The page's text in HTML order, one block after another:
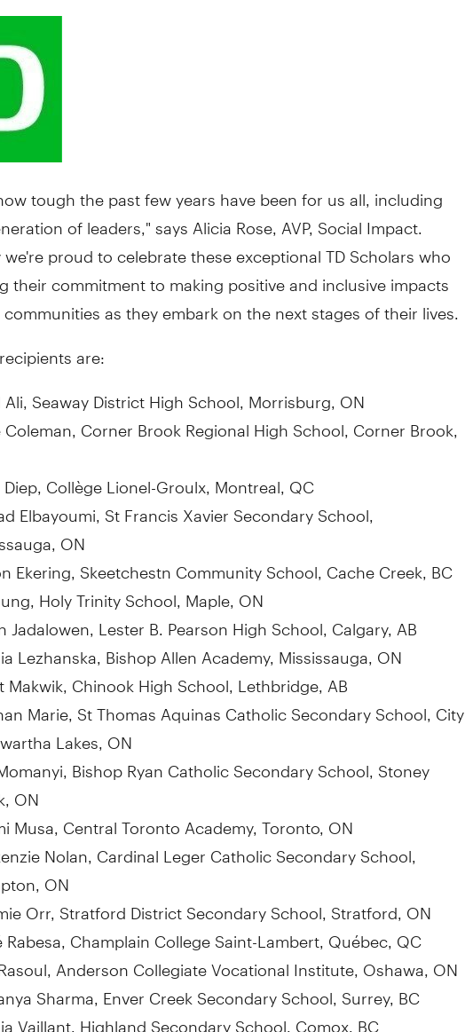
tough the past few years have been for us all, including
of leaders," says Alicia Rose , AVP, Social Impact.
proud to celebrate these exceptional TD Scholars who
their commitment to making positive and inclusive impacts
as they embark on the next stages of their lives.
are:
Seaway District High School, Morrisburg, ON
, Corner Brook Regional High School, Corner Brook,
, Collège Lionel-Groulx, Montreal, QC
Elbayoumi , St Francis Xavier Secondary School,
ON
Ekering, Skeetchestn Community School, Cache Creek, BC
, HolyTrinity School Maple, ON
Jadalowen, Lester B. Pearson High School Calgary, AB
Lezhanska, BishopAllen Academy, Mississauga, ON
Makwik, Chinook High School, Lethbridge, AB
Marie , St Thomas Aquinas Catholic Secondary School, City
Lakes, ON
, Bishop Ryan Catholic Secondary School, Stoney
ON
Musa , Central Toronto Academy, Toronto, ON
Nolan , Cardinal Leger Catholic Secondary School,
ON
Orr , Stratford District Secondary School, Stratford, ON
Champlain CollegeSaint-Lambert, Québec, QC
, Anderson Collegiate Vocational Institute, Oshawa, ON
Sharma, Enver Creek Secondary School, Surrey, BC
Vaillant , Highland Secondary School, Comox, BC